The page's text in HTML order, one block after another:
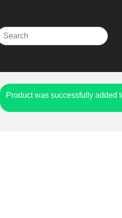
Product was successfully added